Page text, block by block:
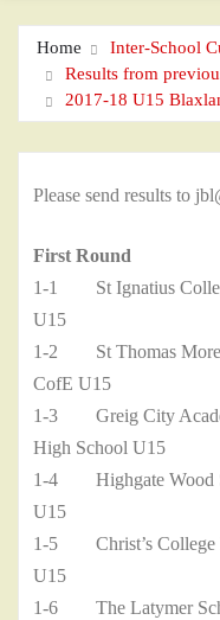
Home
Inter-School
Results from
2017-18 U15
Please send results to
First Round
1-1 St Ignatius
U15
1-2 St Thomas
CofE U15
1-3 Greig City
High School U15
1-4 Highgate Wood
U15
1-5 Christ’s College
U15
1-6 The Latymer